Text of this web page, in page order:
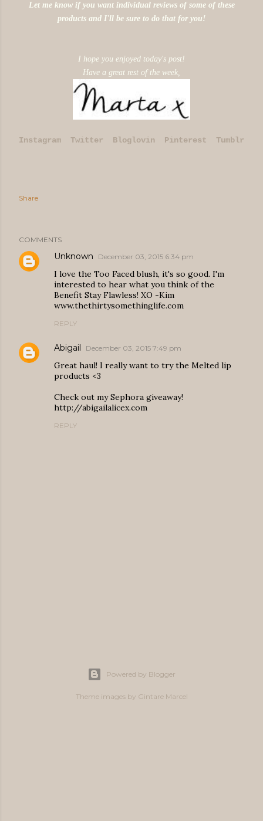
Let me know if you want individual reviews of some of these
products and I'll be sure to do that for you!
I hope you enjoyed today's post!
Have a great rest of the week,
Instagram Twitter Bloglovin Pinterest Tumblr
Share
COMMENTS
Unknown December 03, 2015 6:34 pm
I love the Too Faced blush, it's so good. I'm
interested to hear what you think of the
Benefit Stay Flawless! XO -Kim
www.thethirtysomethinglife.com
REPLY
Abigail December 03, 2015 7:49 pm
Great haul! I really want to try the Melted lip
products <3
Check out my Sephora giveaway!
http://abigailalicex.com
REPLY
Powered by Blogger
Theme images by Gintare Marcel